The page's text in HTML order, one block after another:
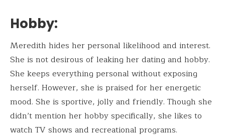
Hobby:
Meredith hides her personal likelihood and interest.
She is not desirous of leaking her dating and hobby.
She keeps everything personal without exposing
herself. However, she is praised for her energetic
mood. She is sportive, jolly and friendly. Though she
didn’t mention her hobby specifically, she likes to
watch TV shows and recreational programs.